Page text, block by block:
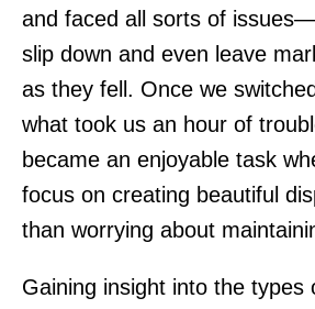
and faced all sorts of
slip down and even leave
as they fell. Once we
what took us an hour of
became an enjoyable task
focus on creating beautiful
than worrying about
Gaining insight into the types